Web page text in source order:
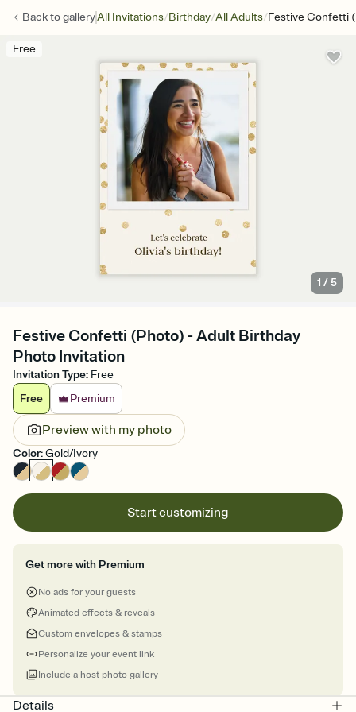
Back togalleryAll Invitations/Birthday/All Adults/Festive Confetti
Free
1 /5
Festive Confetti (Photo) - Adult Birthday
Photo Invitation
Invitation Type: Free
Free
Premium
Preview with my photo
Color:Gold/Ivory
Start customizing
Get more with Premium
No ads for your guests
Animated effects & reveals
Custom envelopes & stamps
Personalize your event link
Include a host photo gallery
Details